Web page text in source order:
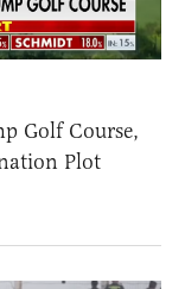
Golf Course,
Plot